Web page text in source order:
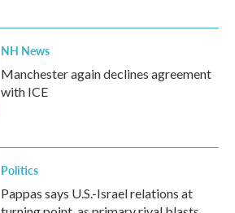
NH News
Manchester again declines agreement
with ICE
Politics
Pappas says U.S.-Israel relations at